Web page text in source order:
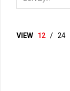
VIEW 12 / 24